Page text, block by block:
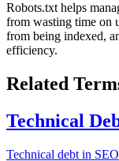
Robots.txt helps
from wasting time on
from being indexed,
efficiency.
Related
Technical
Technical debt in